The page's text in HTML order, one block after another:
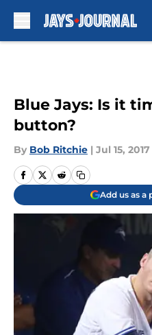
Blue Jays: Is it
button?
By Bob Ritchie | Jul 15, 2017
Add us as a